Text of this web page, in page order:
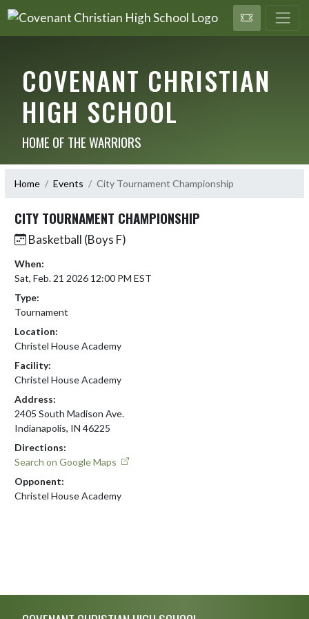
COVENANT CHRISTIAN
HIGH SCHOOL
HOME OF THE WARRIORS
Home Events City Tournament Championship
CITY TOURNAMENT CHAMPIONSHIP
Basketball (Boys F)
When:
Sat, Feb. 21 2026 12:00 PM EST
Type:
Tournament
Location:
Christel House Academy
Facility:
Christel House Academy
Address:
2405 South Madison Ave.
Indianapolis, IN 46225
Directions:
Search on Google Maps
Opponent:
Christel House Academy